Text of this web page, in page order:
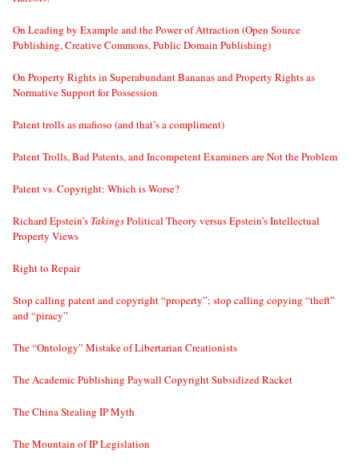
On Leading by Example and the Power of Attraction (Open Source
Publishing, Creative Commons, Public Domain Publishing)
On Property Rights in Superabundant Bananas and Property Rights as
Normative Support for Possession
Patent trolls as mafioso (and that’s a compliment)
Patent Trolls, Bad Patents, and Incompetent Examiners are Not the Problem
Patent vs. Copyright: Which is Worse?
Richard Epstein’s TakingsPolitical Theory versus Epstein’s Intellectual
Property Views
Right to Repair
Stop calling patent and copyright “property”; stop calling copying “theft”
and “piracy”
The “Ontology” Mistake of Libertarian Creationists
The Academic Publishing Paywall Copyright Subsidized Racket
The China Stealing IP Myth
The Mountain of IP Legislation